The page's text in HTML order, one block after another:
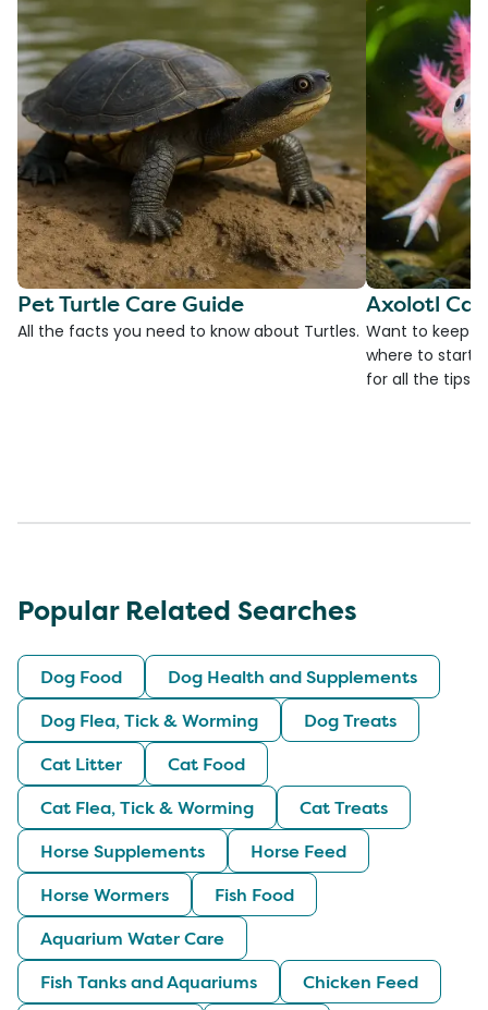
Pet Turtle Care Guide
All the facts you need to know about Turtles.
Axolotl
Want to keep
where to start?
for all the tips!
Popular Related Searches
Dog Food
Dog Health and Supplements
Dog Flea, Tick & Worming
Dog Treats
Cat Litter
Cat Food
Cat Flea, Tick & Worming
Cat Treats
Horse Supplements
Horse Feed
Horse Wormers
Fish Food
Aquarium Water Care
Fish Tanks and Aquariums
Chicken Feed